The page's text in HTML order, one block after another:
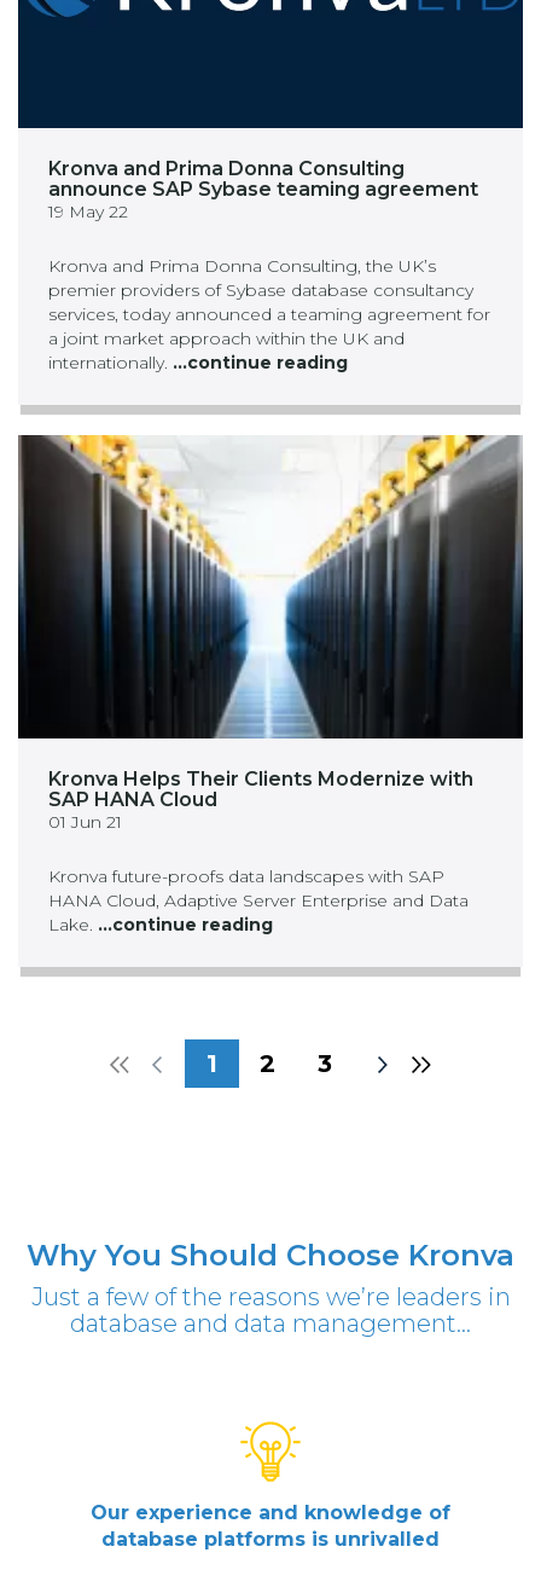
Kronva and Prima Donna Consulting
announce SAP Sybase teaming agreement
19 May 22
Kronva and Prima Donna Consulting, the UK’s
premier providers of Sybase database consultancy
services, today announced a teaming agreement for
a joint market approach within the UK and
internationally. ...continue reading
Kronva Helps Their Clients Modernize with
SAP HANA Cloud
01 Jun 21
Kronva future-proofs data landscapes with SAP
HANA Cloud, Adaptive Server Enterprise and Data
Lake. ...continue reading
1 2 3
Why You Should Choose Kronva
Just a few of the reasons we’re leaders in
database and data management...
Our experience and knowledge of
database platforms is unrivalled